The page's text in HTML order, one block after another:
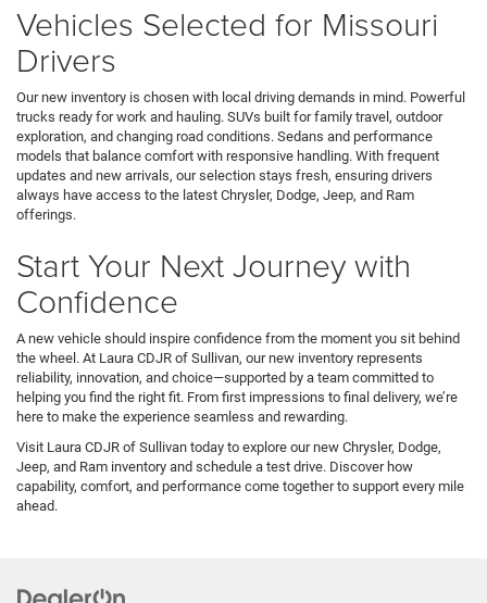
Vehicles Selected for Missouri
Drivers
Our new inventory is chosen with local driving demands in mind. Powerful
trucks ready for work and hauling. SUVs built for family travel, outdoor
exploration, and changing road conditions. Sedans and performance
models that balance comfort with responsive handling. With frequent
updates and new arrivals, our selection stays fresh, ensuring drivers
always have access to the latest Chrysler, Dodge, Jeep, and Ram
offerings.
Start Your Next Journey with
Confidence
A new vehicle should inspire confidence from the moment you sit behind
the wheel. At Laura CDJR of Sullivan, our new inventory represents
reliability, innovation, and choice—supported by a team committed to
helping you find the right fit. From first impressions to final delivery, we’re
here to make the experience seamless and rewarding.
Visit Laura CDJR of Sullivan today to explore our new Chrysler, Dodge,
Jeep, and Ram inventory and schedule a test drive. Discover how
capability, comfort, and performance come together to support every mile
ahead.